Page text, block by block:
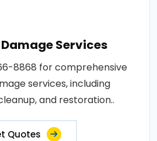
Services
8868 for comprehensive
services, including
and restoration..
Quotes